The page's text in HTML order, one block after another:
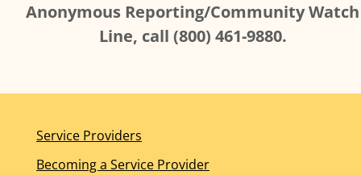
Service Providers
Becoming a Service Provider
Anonymous Reporting/Community Watch
Line, call (800) 461-9880.